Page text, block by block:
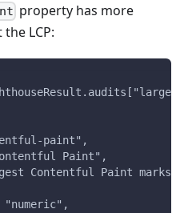
property has more
LCP:
paint",
Paint",
Contentful Paint marks
"numeric",